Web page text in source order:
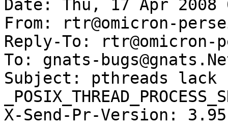
Date: Thu, 17 Apr 2008
From: rtr@omicron-
Reply-To:
To: gnats-
Subject: pthreads lack
X-Send-Pr-Version: 3.95